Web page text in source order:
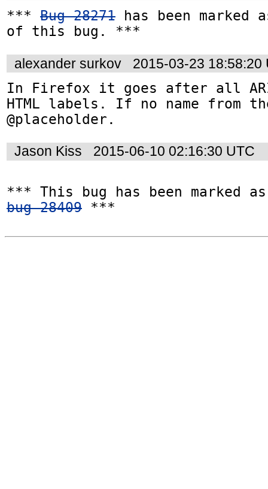
*** Bug 28271 has been marked
of this bug. ***
alexander surkov
2015-03-23 18:58:20
In Firefox it goes after all
HTML labels. If no name from
@placeholder.
Jason Kiss 2015-06-10 02:16:30 UTC
bug 28409 ***